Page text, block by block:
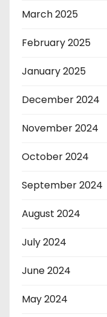
March 2025
February 2025
January 2025
December 2024
November 2024
October 2024
September 2024
August 2024
July 2024
June 2024
May 2024